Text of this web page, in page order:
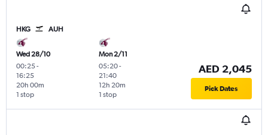
HKG AUH
Wed 28/10
00:25-
16:25
1 stop
20h 00m
Mon 2/11
05:20-
21:40
1 stop
12h 20m
AED 2,045
Pick Dates